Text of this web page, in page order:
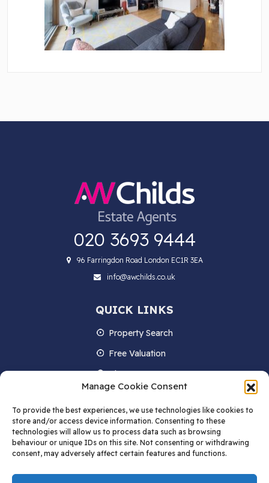
Manage Cookie Consent
To provide the best experiences, we use technologies like cookies to
store and/or access device information. Consenting to these
technologies will allow us to process data such as browsing
behaviour or unique IDs on this site. Not consenting or withdrawing
consent, may adversely affect certain features and functions.
020 3693 9444
96 Farringdon Road London EC1R 3EA
info@awchilds.co.uk
QUICK LINKS
Property Search
Free Valuation
About us
Contact Us
Blog
STAY IN TOUCH